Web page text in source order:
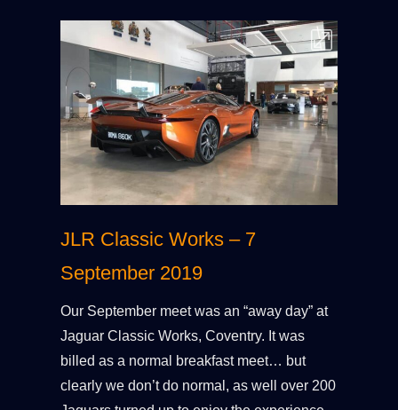
JLR Classic Works – 7
September 2019
Our September meet was an “away day” at
Jaguar Classic Works, Coventry. It was
billed as a normal breakfast meet… but
clearly we don’t do normal, as well over 200